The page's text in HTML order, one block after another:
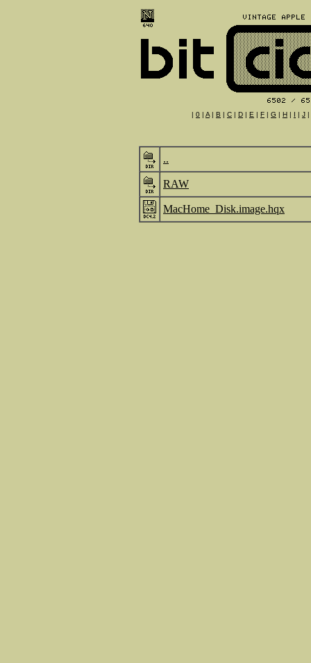
| 0 | A | B | C | D | E | F | G | H | I | J |
..
RAW
MacHome_Disk.image.hqx